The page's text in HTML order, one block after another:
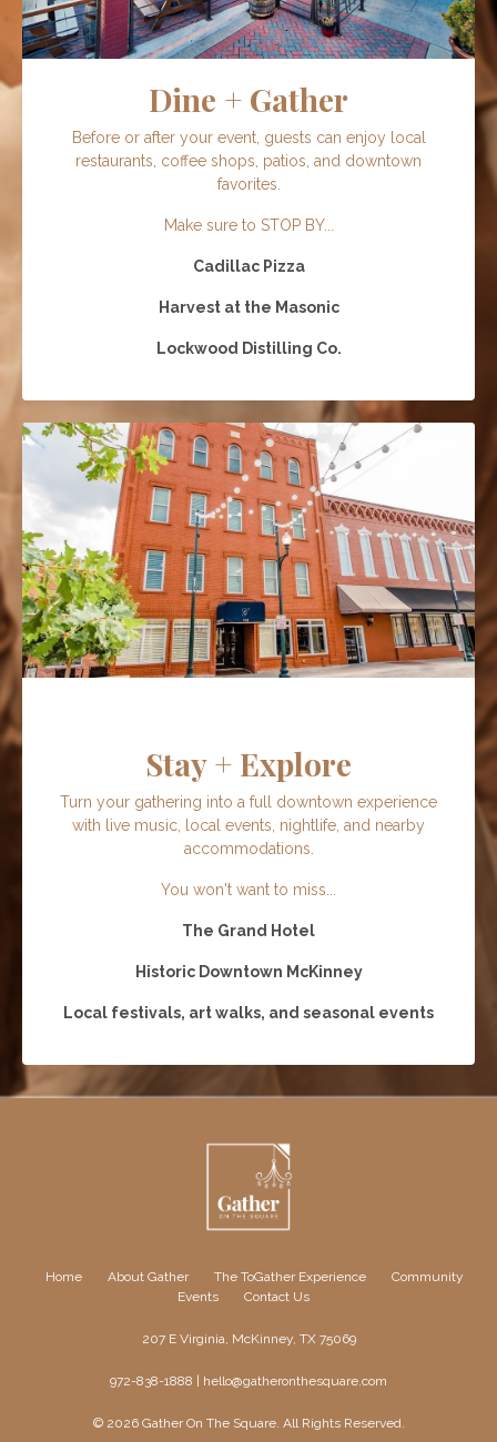
Dine + Gather
Before or after your event, guests can enjoy local
restaurants, coffee shops, patios, and downtown
favorites.
Make sure to STOP BY...
Cadillac Pizza
Harvest at the Masonic
Lockwood Distilling Co.
Stay + Explore
Turn your gathering into a full downtown experience
with live music, local events, nightlife, and nearby
accommodations.
You won't want to miss...
The Grand Hotel
Historic Downtown McKinney
Local festivals, art walks, and seasonal events
Home About Gather The ToGather Experience
Community
Events
Contact Us
207 E Virginia, McKinney, TX 75069
972-838-1888 | hello@gatheronthesquare.com
© 2026 Gather On The Square. All Rights Reserved.